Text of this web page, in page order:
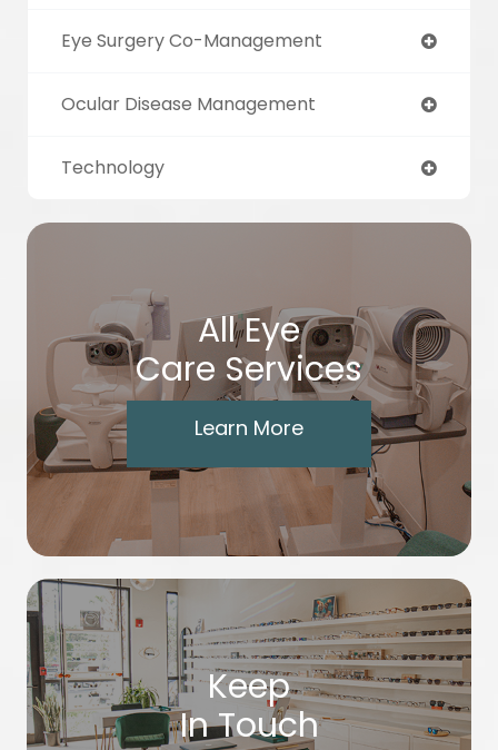
Eye Surgery Co-Management
Ocular Disease Management
Technology
All Eye
Care Services
Learn More
Keep
In Touch